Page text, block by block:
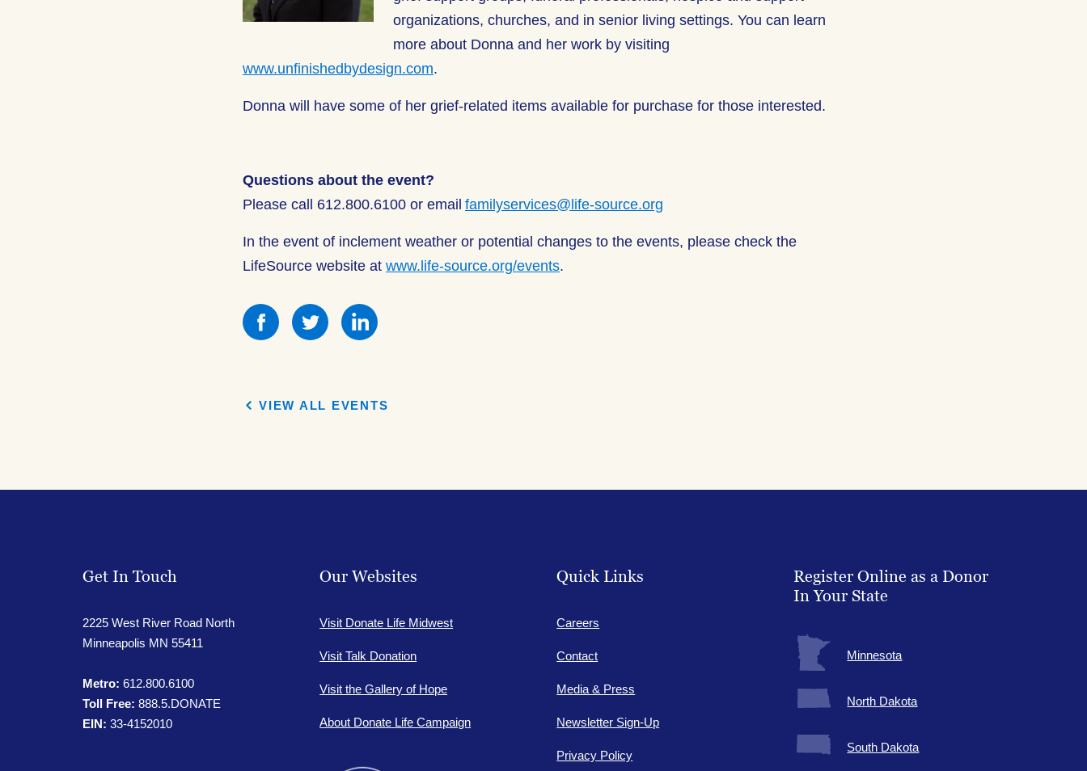
organizations, churches, and in senior living settings. You can learn
more about Donna and her work by visiting
www.unfinishedbydesign.com.
Donna will have some of her grief-related items available for purchase for those interested.
Questions about the event?
Please call 612.800.6100 or email familyservices@life-source.org
In the event of inclement weather or potential changes to the events, please check the
LifeSource website at www.life-source.org/events.
Share
this
Share
this
Share
VIEW ALL EVENTS
Get In Touch
2225 West River Road North
Minneapolis MN 55411
Metro: 612.800.6100
Toll Free: 888.5.DONATE
EIN: 33-4152010
Our Websites
Visit Donate Life Midwest
Visit Talk Donation
Visit the Gallery of Hope
About Donate Life Campaign
Quick Links
Careers
Contact
Media & Press
Newsletter Sign-Up
Privacy Policy
Register Online as a Donor
In Your State
Minnesota
North Dakota
South Dakota